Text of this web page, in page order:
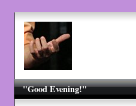
"Good Evening!"